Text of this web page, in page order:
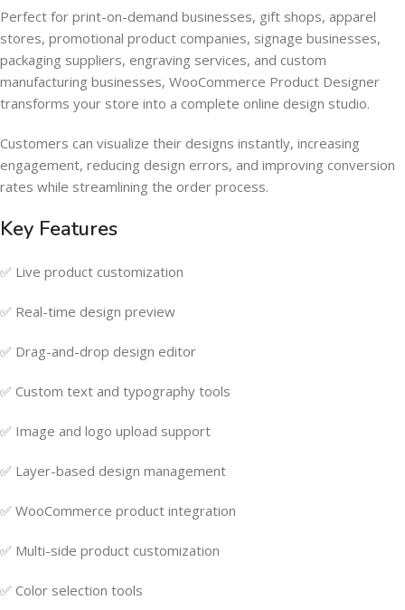
Perfect for print-on-demand businesses, gift shops, apparel
stores, promotional product companies, signage businesses,
packaging suppliers, engraving services, and custom
manufacturing businesses, WooCommerce Product Designer
transforms your store into a complete online design studio.
Customers can visualize their designs instantly, increasing
engagement, reducing design errors, and improving conversion
rates while streamlining the order process.
Key Features
✅ Live product customization
✅ Real-time design preview
✅ Drag-and-drop design editor
✅ Custom text and typography tools
✅ Image and logo upload support
✅ Layer-based design management
✅ WooCommerce product integration
✅ Multi-side product customization
✅ Color selection tools